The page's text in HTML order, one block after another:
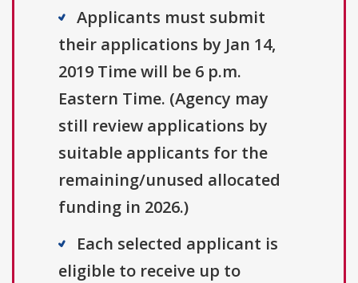
Applicants must submit
their applications by Jan 14,
2019 Time will be 6 p.m.
Eastern Time. (Agency may
still review applications by
suitable applicants for the
remaining/unused allocated
funding in 2026.)
Each selected applicant is
eligible to receive up to